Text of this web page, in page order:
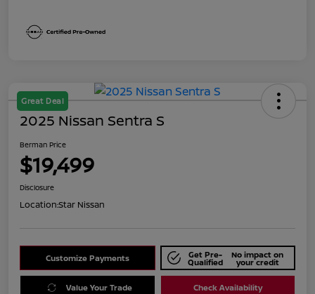
Great Deal
2025 Nissan Sentra S
Berman Price
$19,499
Disclosure
Location:Star Nissan
Customize Payments Get Pre-
Qualified
No impact on
your credit
Value Your Trade Check Availability